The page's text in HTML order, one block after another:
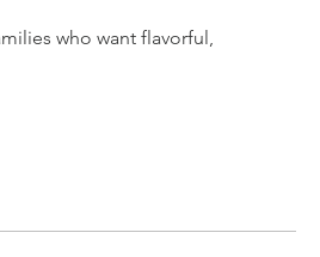
who want flavorful,